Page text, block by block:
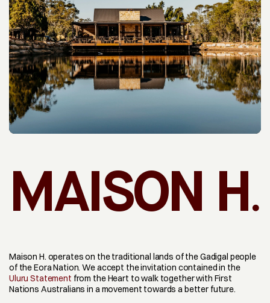
MAISON H.
Maison H. operates on the traditional lands of the Gadigal people
of the Eora Nation. We accept the invitation contained in the
Uluru Statement from the Heart to walk together with First
Nations Australians in a movement towards a better future.